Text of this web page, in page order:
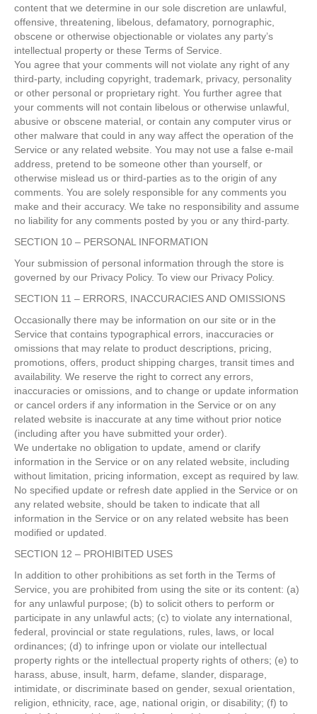
content that we determine in our sole discretion are unlawful,
offensive, threatening, libelous, defamatory, pornographic,
obscene or otherwise objectionable or violates any party’s
intellectual property or these Terms of Service.
You agree that your comments will not violate any right of any
third-party, including copyright, trademark, privacy, personality
or other personal or proprietary right. You further agree that
your comments will not contain libelous or otherwise unlawful,
abusive or obscene material, or contain any computer virus or
other malware that could in any way affect the operation of the
Service or any related website. You may not use a false e-mail
address, pretend to be someone other than yourself, or
otherwise mislead us or third-parties as to the origin of any
comments. You are solely responsible for any comments you
make and their accuracy. We take no responsibility and assume
no liability for any comments posted by you or any third-party.
SECTION 10 – PERSONAL INFORMATION
Your submission of personal information through the store is
governed by our Privacy Policy. To view our Privacy Policy.
SECTION 11 – ERRORS, INACCURACIES AND OMISSIONS
Occasionally there may be information on our site or in the
Service that contains typographical errors, inaccuracies or
omissions that may relate to product descriptions, pricing,
promotions, offers, product shipping charges, transit times and
availability. We reserve the right to correct any errors,
inaccuracies or omissions, and to change or update information
or cancel orders if any information in the Service or on any
related website is inaccurate at any time without prior notice
(including after you have submitted your order).
We undertake no obligation to update, amend or clarify
information in the Service or on any related website, including
without limitation, pricing information, except as required by law.
No specified update or refresh date applied in the Service or on
any related website, should be taken to indicate that all
information in the Service or on any related website has been
modified or updated.
SECTION 12 – PROHIBITED USES
In addition to other prohibitions as set forth in the Terms of
Service, you are prohibited from using the site or its content: (a)
for any unlawful purpose; (b) to solicit others to perform or
participate in any unlawful acts; (c) to violate any international,
federal, provincial or state regulations, rules, laws, or local
ordinances; (d) to infringe upon or violate our intellectual
property rights or the intellectual property rights of others; (e) to
harass, abuse, insult, harm, defame, slander, disparage,
intimidate, or discriminate based on gender, sexual orientation,
religion, ethnicity, race, age, national origin, or disability; (f) to